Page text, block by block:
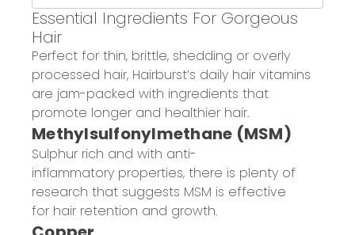
Essential Ingredients For Gorgeous
Hair
Perfect for thin, brittle, shedding or overly
processed hair, Hairburst’s daily hair vitamins
are jam-packed with ingredients that
promote longer and healthier hair.
Methylsulfonylmethane (MSM)
Sulphur rich and with anti-
inflammatory properties, there is plenty of
research that suggests MSM is effective
for hair retention and growth.